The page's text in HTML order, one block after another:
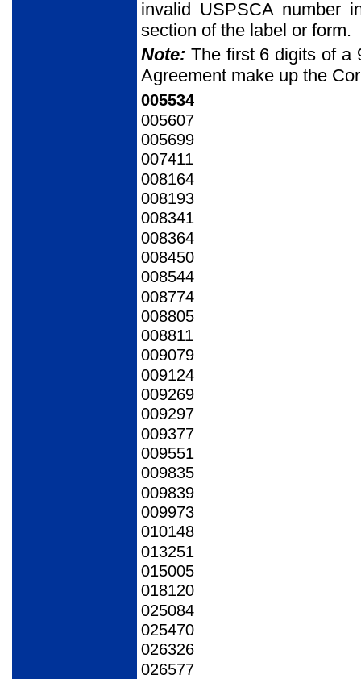
invalid USPSCA number
section of the label or form.
Note: The first 6 digits of a
Agreement make up the
005534
005607
005699
007411
008164
008193
008341
008364
008450
008544
008774
008805
008811
009079
009124
009269
009297
009377
009551
009835
009839
009973
010148
013251
015005
018120
025084
025470
026326
026577